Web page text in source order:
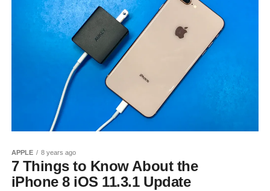
APPLE 8 years ago
7 Things to Know About the
iPhone 8 iOS 11.3.1 Update